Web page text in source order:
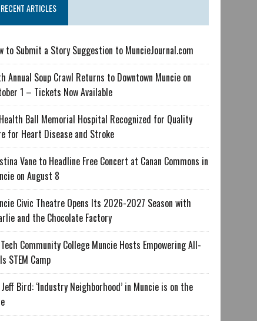
RECENT ARTICLES
to Submit a Story Suggestion to MuncieJournal.com
Annual Soup Crawl Returns to Downtown Muncie on
1 – Tickets Now Available
Ball Memorial Hospital Recognized for Quality
for Heart Disease and Stroke
Vane to Headline Free Concert at Canan Commons in
on August 8
Civic Theatre Opens Its 2026-2027 Season with
and the Chocolate Factory
Community College Muncie Hosts Empowering All-
STEM Camp
Bird: ‘Industry Neighborhood’ in Muncie is on the